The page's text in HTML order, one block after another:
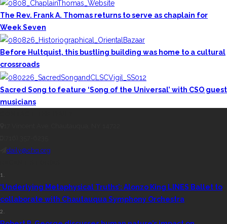
The Rev. Frank A. Thomas returns to serve as chaplain for
Week Seven
Before Hultquist, this bustling building was home to a cultural
crossroads
Sacred Song to feature ‘Song of the Universal’ with CSO guest
musicians
daily@chq.org
1.
‘Underlying Metaphysical Truths’: Alonzo King LINES Ballet to
collaborate with Chautauqua Symphony Orchestra
2.